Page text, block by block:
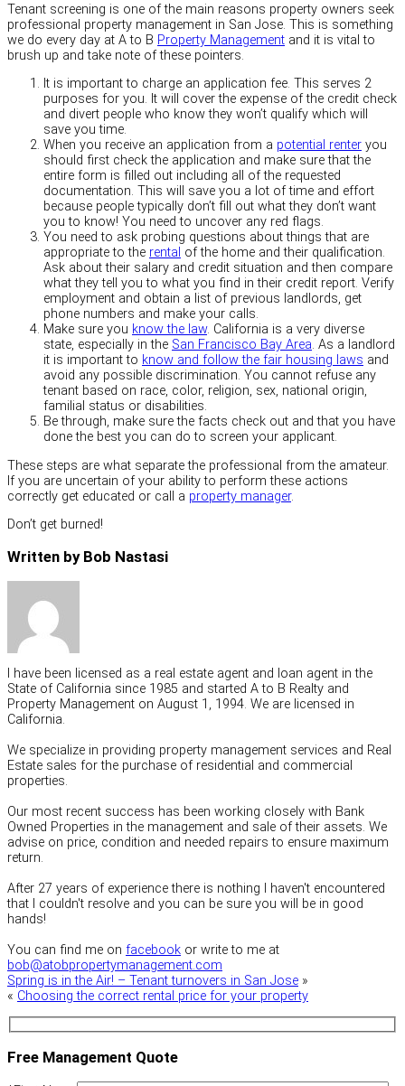
Tenant screening is one of the main reasons property owners seek
professional property management in San Jose. This is something
we do every day at A to B Property Management and it is vital to
brush up and take note of these pointers.
It is important to charge an application fee. This serves 2
purposes for you. It will cover the expense of the credit check
and divert people who know they won’t qualify which will
save you time.
When you receive an application from a potential renter you
should first check the application and make sure that the
entire form is filled out including all of the requested
documentation. This will save you a lot of time and effort
because people typically don’t fill out what they don’t want
you to know! You need to uncover any red flags.
You need to ask probing questions about things that are
appropriate to the rental of the home and their qualification.
Ask about their salary and credit situation and then compare
what they tell you to what you find in their credit report. Verify
employment and obtain a list of previous landlords, get
phone numbers and make your calls.
Make sure you know the law. California is a very diverse
state, especially in the San Francisco Bay Area. As a landlord
it is important to know and follow the fair housing laws and
avoid any possible discrimination. You cannot refuse any
tenant based on race, color, religion, sex, national origin,
familial status or disabilities.
Be through, make sure the facts check out and that you have
done the best you can do to screen your applicant.
These steps are what separate the professional from the amateur.
If you are uncertain of your ability to perform these actions
correctly get educated or call a property manager.
Don’t get burned!
Written by Bob Nastasi
I have been licensed as a real estate agent and loan agent in the
State of California since 1985 and started A to B Realty and
Property Management on August 1, 1994. We are licensed in
California.
We specialize in providing property management services and Real
Estate sales for the purchase of residential and commercial
properties.
Our most recent success has been working closely with Bank
Owned Properties in the management and sale of their assets. We
advise on price, condition and needed repairs to ensure maximum
return.
After 27 years of experience there is nothing I haven't encountered
that I couldn't resolve and you can be sure you will be in good
hands!
You can find me on facebook or write to me at
bob@atobpropertymanagement.com
Spring is in the Air! – Tenant turnovers in San Jose »
« Choosing the correct rental price for your property
Free Management Quote